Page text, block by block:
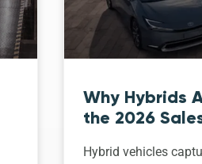
Why Hybrids
the 2026
Hybrid vehicles